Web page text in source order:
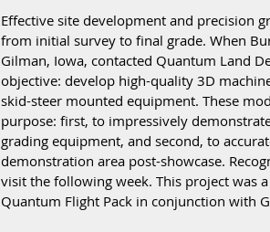
Effective site development and precision
from initial survey to final grade. When
Gilman, Iowa, contacted Quantum Land
objective: develop high-quality 3D
skid-steer mounted equipment. These
purpose: first, to impressively
grading equipment, and second, to
demonstration area post-showcase.
visit the following week. This project was
Quantum Flight Pack in conjunction with